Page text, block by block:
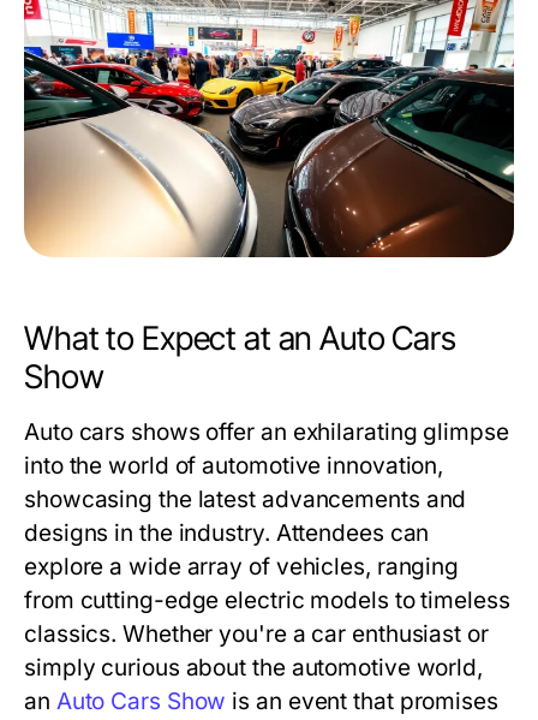
What to Expect at an Auto Cars
Show
Auto cars shows offer an exhilarating glimpse
into the world of automotive innovation,
showcasing the latest advancements and
designs in the industry. Attendees can
explore a wide array of vehicles, ranging
from cutting-edge electric models to timeless
classics. Whether you're a car enthusiast or
simply curious about the automotive world,
an Auto Cars Show is an event that promises